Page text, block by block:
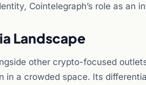
Cointelegraph’s role as an
Landscape
other crypto-focused
in a crowded space. Its